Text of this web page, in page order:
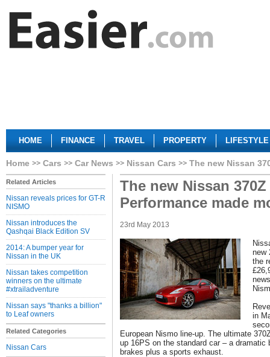
HOME FINANCE TRAVEL PROPERTY LIFESTYLE
Home Cars Car News Nissan Cars The new Nissan
Related Articles
Nissan reveals prices for GT-R
NISMO
Nissan introduces the
Qashqai Black Edition SV
2014: A bumper year for
Nissan in the UK
Nissan takes competition
winners on the ultimate
#xtrailadventure
Nissan says "thanks a billion"
to Leaf owners
Related Categories
Nissan Cars
The new Nissan
Performance made
23rd May 2013
new
the
in
European Nismo line-up. The ultimate
up 16PS on the standard car – a dramatic
brakes plus a sports exhaust.